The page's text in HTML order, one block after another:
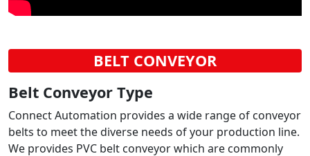
BELT CONVEYOR
Belt Conveyor Type
Connect Automation provides a wide range of conveyor
belts to meet the diverse needs of your production line.
We provides PVC belt conveyor which are commonly